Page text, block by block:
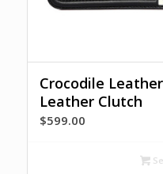
Crocodile
Leather Clutch
$599.00